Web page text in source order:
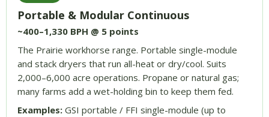
Portable & Modular Continuous
~400–1,330 BPH @ 5 points
The Prairie workhorse range. Portable single-module
and stack dryers that run all-heat or dry/cool. Suits
2,000–6,000 acre operations. Propane or natural gas;
many farms add a wet-holding bin to keep them fed.
Examples: GSI portable / FFI single-module (up to